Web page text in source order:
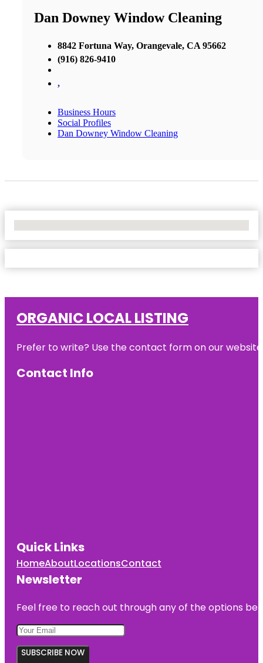
Dan Downey Window Cleaning
8842 Fortuna Way, Orangevale, CA 95662
(916) 826-9410
,
Business Hours
Social Profiles
Dan Downey Window Cleaning
ORGANIC LOCAL LISTING
Prefer to write? Use the contact form on our
Contact Info
Quick Links
HomeAboutLocationsContact
Newsletter
Feel free to reach out through any of the options
SUBSCRIBE NOW